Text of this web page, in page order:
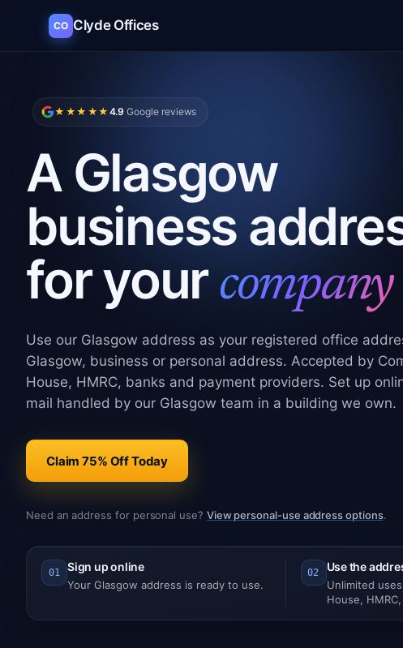
CO Clyde Offices
★★★★★ 4.9 Google reviews
A Glasgow
business
for your company
Use our Glasgow address as your registered office
Glasgow, business or personal address. Accepted by
House, HMRC, banks and payment providers. Set up
mail handled by our Glasgow team in a building we own.
Claim 75% Off Today
Need an address for personal use? View personal-use address options.
01 Sign up online
Your Glasgow address is ready to use.
02 Use the
Unlimited
House,